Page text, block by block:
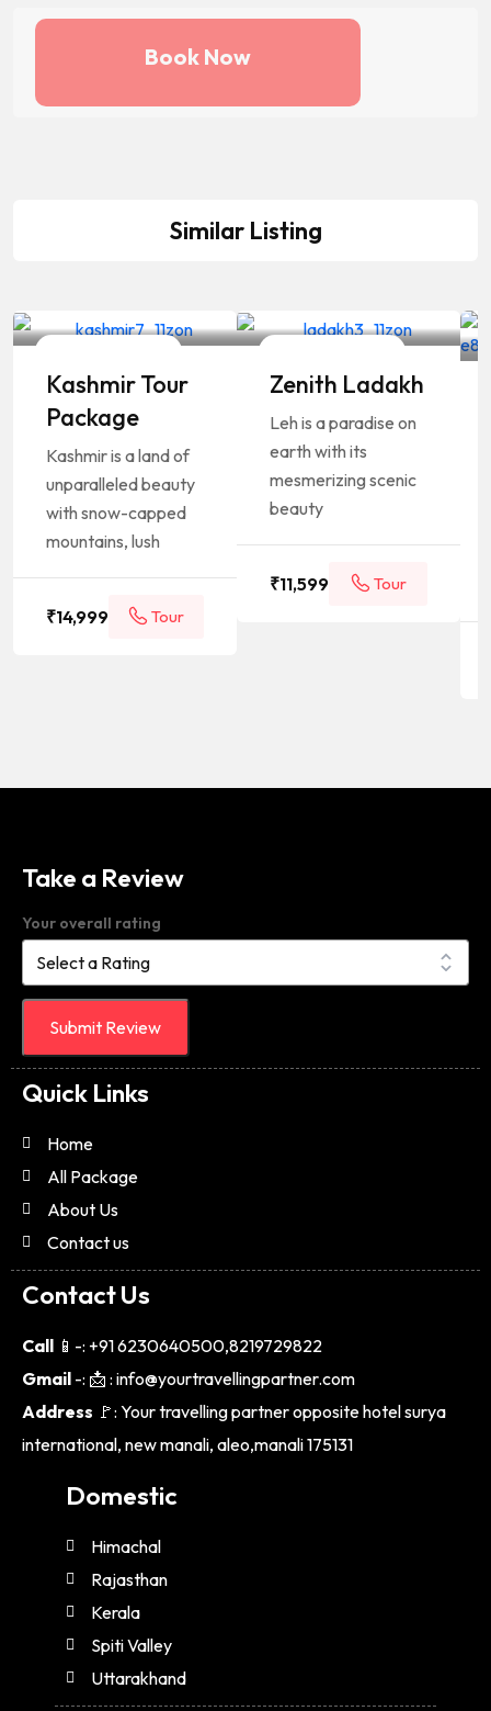
Book Now
Similar Listing
Kashmir Tour
Package
Kashmir is a land of
unparalleled beauty
with snow-capped
mountains, lush
₹14,999 Tour
Zenith Ladakh
Leh is a paradise on
earth with its
mesmerizing scenic
beauty
₹11,599 Tour
Take a Review
Your overall rating
Submit Review
Quick Links
Home
All Package
About Us
Contact us
Contact Us
Call 📱-: +91 6230640500,8219729822
Gmail -: 📩 : info@yourtravellingpartner.com
Address 🚩: Your travelling partner opposite hotel surya
international, new manali, aleo,manali 175131
Domestic
Himachal
Rajasthan
Kerala
Spiti Valley
Uttarakhand